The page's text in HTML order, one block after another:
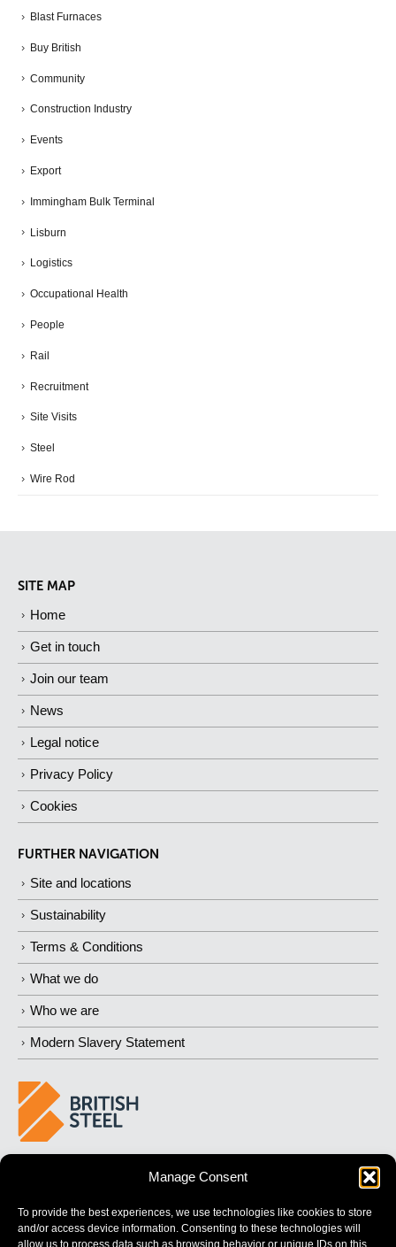
Manage Consent
To provide the best experiences, we use technologies like cookies to store
and/or access device information. Consenting to these technologies will
allow us to process data such as browsing behavior or unique IDs on this
Blast Furnaces
Buy British
Community
Construction Industry
Events
Export
Immingham Bulk Terminal
Lisburn
Logistics
Occupational Health
People
Rail
Recruitment
Site Visits
Steel
Wire Rod
SITE MAP
Home
Get in touch
Join our team
News
Legal notice
Privacy Policy
Cookies
FURTHER NAVIGATION
Site and locations
Sustainability
Terms & Conditions
What we do
Who we are
Modern Slavery Statement
STRONGER FUTURES